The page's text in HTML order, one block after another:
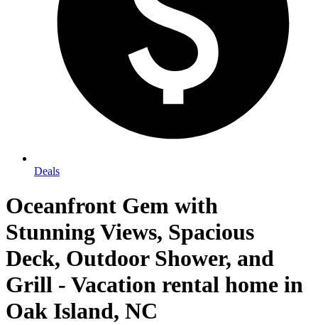
Deals
Oceanfront Gem with
Stunning Views, Spacious
Deck, Outdoor Shower, and
Grill - Vacation rental home in
Oak Island, NC